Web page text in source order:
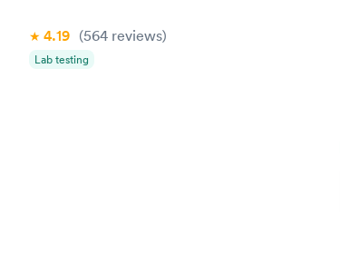
4.19 (564 reviews)
Lab testing